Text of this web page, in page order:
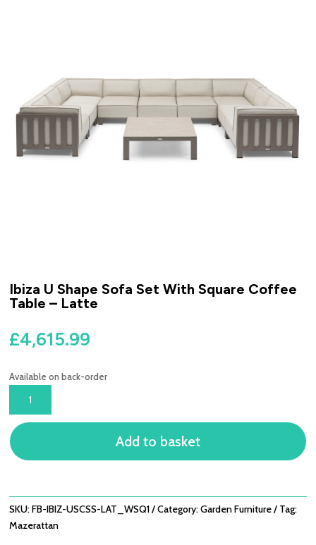
Ibiza U Shape Sofa Set With Square Coffee
Table – Latte
£4,615.99
Available on back-order
SHAPE
SOFA
SET
COFFEE
TABLE
Add to basket
SKU:FB-IBIZ-USCSS-LAT_WSQ1 Category:Garden Furniture
Tag:
Mazerattan